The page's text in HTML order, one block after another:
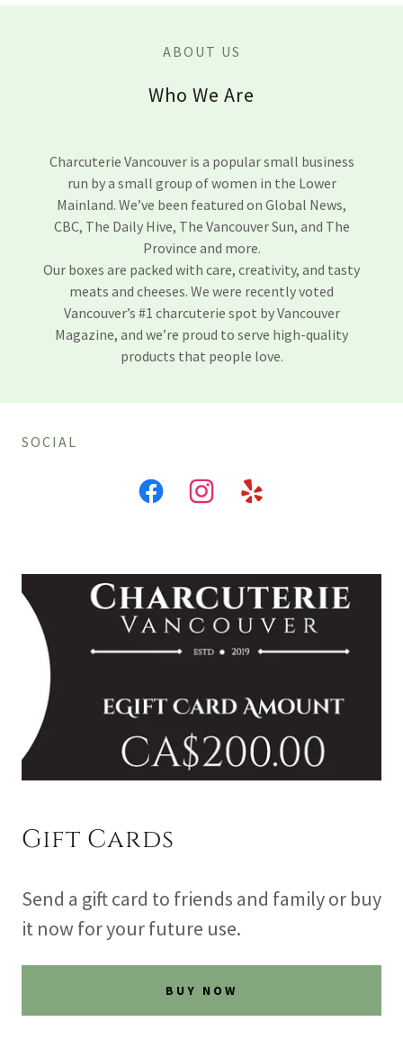
ABOUT US
Who We Are
Charcuterie Vancouver is a popular small business
run by a small group of women in the Lower
Mainland. We’ve been featured on Global News,
CBC, The Daily Hive, The Vancouver Sun, and The
Province and more.
Our boxes are packed with care, creativity, and tasty
meats and cheeses. We were recently voted
Vancouver’s #1 charcuterie spot by Vancouver
Magazine, and we’re proud to serve high-quality
products that people love.
SOCIAL
Gift Cards
Send a gift card to friends and family or buy
it now for your future use.
BUY NOW